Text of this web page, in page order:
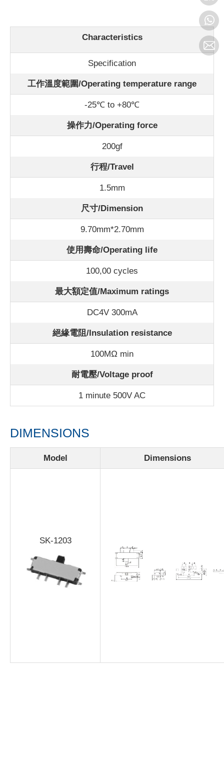
Characteristics
Specification
工作溫度範圍/Operating temperature range
-25℃ to +80℃
操作力/Operating force
200gf
行程/Travel
1.5mm
尺寸/Dimension
9.70mm*2.70mm
使用壽命/Operating life
100,00 cycles
最大額定值/Maximum ratings
DC4V 300mA
絕緣電阻/Insulation resistance
100MΩ min
耐電壓/Voltage proof
1 minute 500V AC
DIMENSIONS
Model Dimensions
SK-1203